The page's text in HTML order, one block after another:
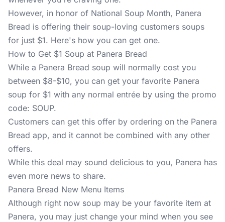
However, in honor of National Soup Month, Panera
Bread is offering their soup-loving customers soups
for just $1. Here's how you can get one.
How to Get $1 Soup at Panera Bread
While a Panera Bread soup will normally cost you
between $8-$10, you can get your favorite Panera
soup for $1 with any normal entrée by using the promo
code: SOUP.
Customers can get this offer by ordering on the Panera
Bread app, and it cannot be combined with any other
offers.
While this deal may sound delicious to you, Panera has
even more news to share.
Panera Bread New Menu Items
Although right now soup may be your favorite item at
Panera, you may just change your mind when you see